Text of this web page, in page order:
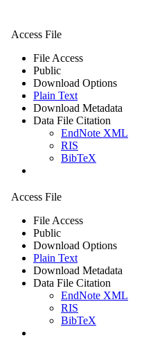
Access File
File Access
Public
Download Options
Plain Text
Download Metadata
Data File Citation
EndNote XML
RIS
BibTeX
Access File
File Access
Public
Download Options
Plain Text
Download Metadata
Data File Citation
EndNote XML
RIS
BibTeX